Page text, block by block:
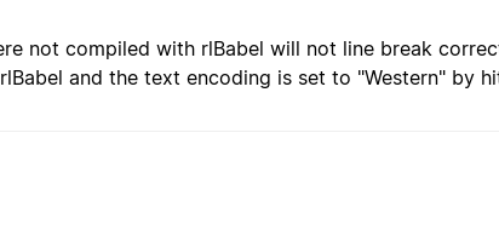
not compiled with rlBabel will not line break
and the text encoding is set to "Western" by